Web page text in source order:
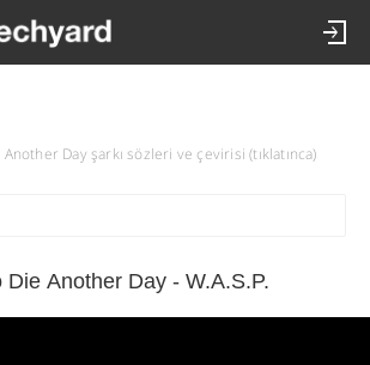
Another Day şarkı sözleri ve çevirisi (tıklatınca)
Die Another Day - W.A.S.P.